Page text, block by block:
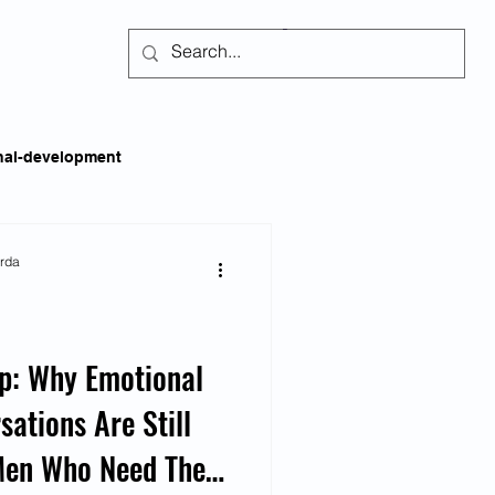
development
Emotional Intelligence
Why Emotional
Are Still
Who Need Them